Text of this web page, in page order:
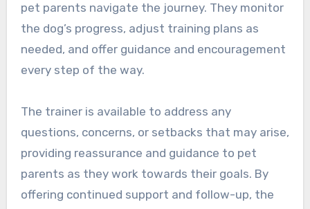
pet parents navigate the journey. They monitor
the dog’s progress, adjust training plans as
needed, and offer guidance and encouragement
every step of the way.
The trainer is available to address any
questions, concerns, or setbacks that may arise,
providing reassurance and guidance to pet
parents as they work towards their goals. By
offering continued support and follow-up, the